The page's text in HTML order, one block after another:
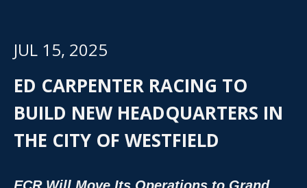
JUL 15, 2025
ED CARPENTER RACING TO
BUILD NEW HEADQUARTERS IN
THE CITY OF WESTFIELD